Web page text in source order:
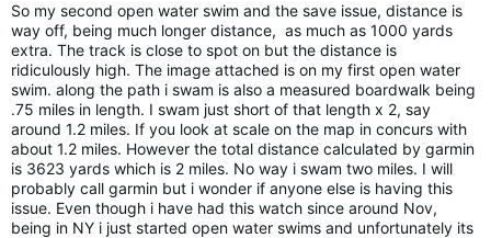
So my second open water swim and the save issue, distance is
way off, being much longer distance, as much as 1000 yards
extra. The track is close to spot on but the distance is
ridiculously high. The image attached is on my first open water
swim. along the path i swam is also a measured boardwalk being
.75 miles in length. I swam just short of that length x 2, say
around 1.2 miles. If you look at scale on the map in concurs with
about 1.2 miles. However the total distance calculated by garmin
is 3623 yards which is 2 miles. No way i swam two miles. I will
probably call garmin but i wonder if anyone else is having this
issue. Even though i have had this watch since around Nov,
being in NY i just started open water swims and unfortunately its